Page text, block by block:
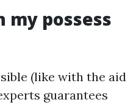
my possess
(like with the aid
guarantees